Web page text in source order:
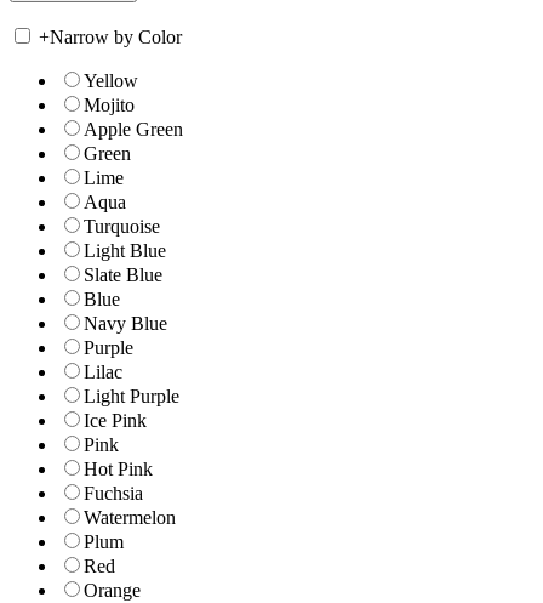
+Narrow by Color
Yellow
Mojito
Apple Green
Green
Lime
Aqua
Turquoise
Light Blue
Slate Blue
Blue
Navy Blue
Purple
Lilac
Light Purple
Ice Pink
Pink
Hot Pink
Fuchsia
Watermelon
Plum
Red
Orange